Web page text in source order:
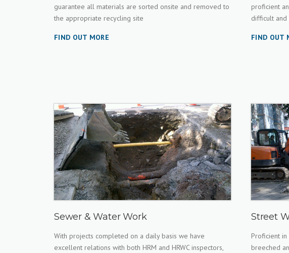
guarantee all materials are sorted onsite and removed to
the appropriate recycling site
FIND OUT MORE
proficient
difficult and
FIND OUT
Sewer & Water Work
With projects completed on a daily basis we have
excellent relations with both HRM and HRWC inspectors,
Street
Proficient in
breeched